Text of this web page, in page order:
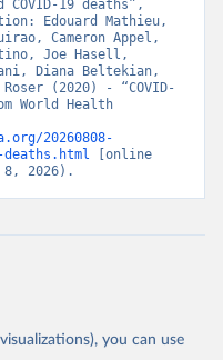
19 deaths”,
Edouard Mathieu,
Cameron Appel,
Joe Hasell,
Diana Beltekian,
(2020) - “COVID-
World Health
20260808-
[online
8, 2026).
you can use